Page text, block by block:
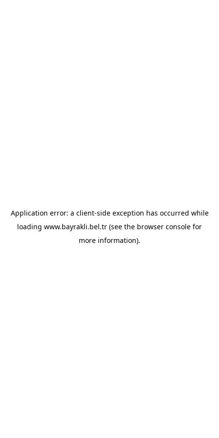
Application error: a client-side exception has occurred while
loading www.bayrakli.bel.tr (see the browser console for
more information).